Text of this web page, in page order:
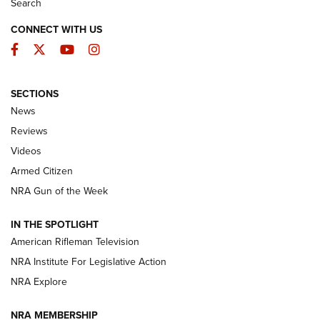
The Armed Citizen® Aug. 7, 2026 | An
Official Journal Of The NRA
ARMED CITIZEN
ONLINE
NRA Women | The Armed Citizen® Reload August 7, 2026
NRA Women | The Armed Citizen® Reload July 24, 2026
ARMED CITIZEN
Search
CONNECT WITH US
Facebook
TwitterYouTubeInstagram
SECTIONS
News
Reviews
Videos
Armed Citizen
NRA Gun of the Week
IN THE SPOTLIGHT
American Rifleman Television
NRA Institute For Legislative Action
NRA Explore
NRA MEMBERSHIP